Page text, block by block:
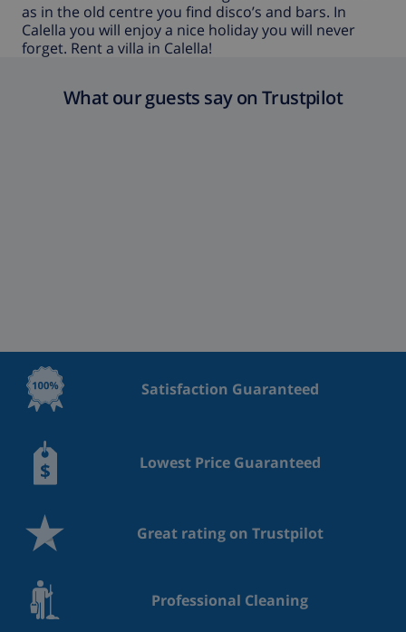
as in the old centre you find disco’s and bars. In
Calella you will enjoy a nice holiday you will never
forget. Rent a villa in Calella!
What our guests say on Trustpilot
Satisfaction Guaranteed
Lowest Price Guaranteed
Great rating on Trustpilot
Professional Cleaning